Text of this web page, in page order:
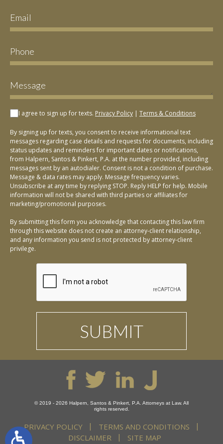
I agree to sign up for texts. Privacy Policy | Terms & Conditions
By signing up for texts, you consent to receive informational text
messages regarding case details and requests for documents, including
status updates and reminders for important dates or notifications,
from Halpern, Santos & Pinkert, P.A. at the number provided, including
messages sent by an autodialer. Consent is not a condition of purchase.
Message & data rates may apply. Message frequency varies.
Unsubscribe at any time by replying STOP. Reply HELP for help. Mobile
information will not be shared with third parties or affiliates for
marketing/promotional purposes.
By submitting this form you acknowledge that contacting this law firm
through this website does not create an attorney-client relationship,
and any information you send is not protected by attorney-client
privilege.
© 2019 - 2026 Halpern, Santos & Pinkert, P.A. Attorneys at Law. All
rights reserved.
PRIVACY POLICY
TERMS AND CONDITIONS
DISCLAIMER
SITE MAP